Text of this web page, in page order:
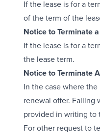
If the lease is for a
of the term of the
Notice to Terminate
If the lease is for a
the lease term.
Notice to Terminate
In the case where
renewal offer. Failing
provided in writing to
For other request to